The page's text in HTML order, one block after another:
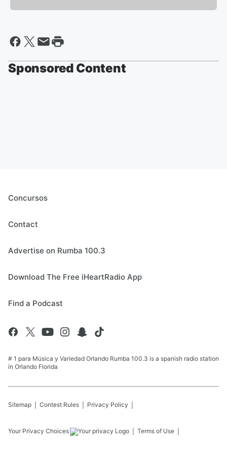
Sponsored Content
Concursos
Contact
Advertise on Rumba 100.3
Download The Free iHeartRadio App
Find a Podcast
# 1 para Música y Variedad Orlando Rumba 100.3 is a spanish radio station
in Orlando Florida
Sitemap Contest Rules Privacy Policy
Your Privacy Choices Terms of Use